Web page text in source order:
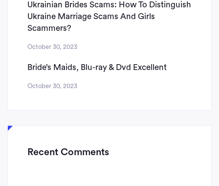
Ukrainian Brides Scams: How To Distinguish
Ukraine Marriage Scams And Girls
Scammers?
October 30, 2023
Bride’s Maids, Blu-ray & Dvd Excellent
October 30, 2023
Recent Comments